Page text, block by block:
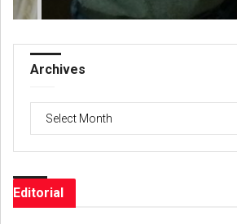
Archives
Archives
Editorial